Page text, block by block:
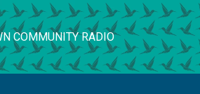
COMMUNITY RADIO